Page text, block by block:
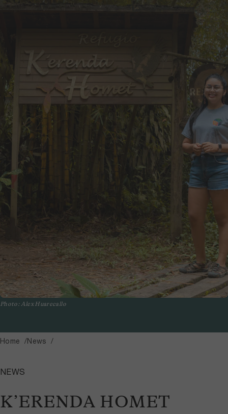
Photo: Alex Huarecallo
Home News
K’ERENDA HOMET
NEWS